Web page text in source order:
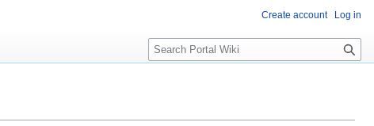
Create account Log in
S
e
c